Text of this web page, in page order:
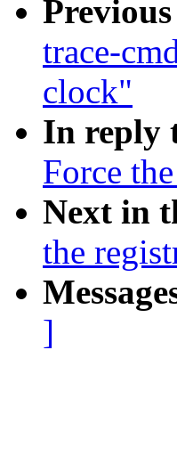
Previous
trace-
clock"
In reply
Force
Next in
the
]